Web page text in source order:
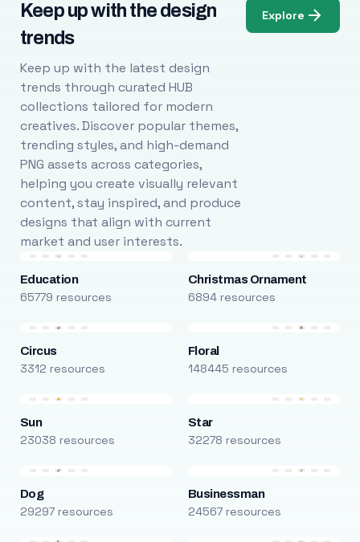
Keep up with the design
trends
Keep up with the latest design
trends through curated HUB
collections tailored for modern
creatives. Discover popular themes,
trending styles, and high-demand
PNG assets across categories,
helping you create visually relevant
content, stay inspired, and produce
designs that align with current
market and user interests.
Explore
Education
65779 resources
Christmas Ornament
6894 resources
Circus
3312 resources
Floral
148445 resources
Sun
23038 resources
Star
32278 resources
Dog
29297 resources
Businessman
24567 resources